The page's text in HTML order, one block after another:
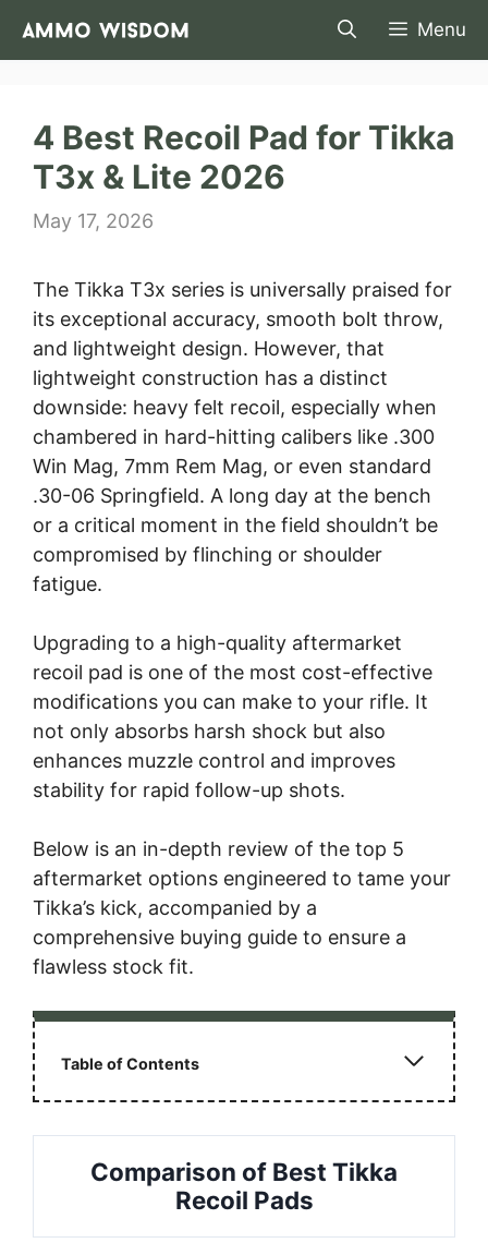
Menu
4 Best Recoil Pad for Tikka
T3x & Lite 2026
May 17, 2026
The Tikka T3x series is universally praised for
its exceptional accuracy, smooth bolt throw,
and lightweight design. However, that
lightweight construction has a distinct
downside: heavy felt recoil, especially when
chambered in hard-hitting calibers like .300
Win Mag, 7mm Rem Mag, or even standard
.30-06 Springfield. A long day at the bench
or a critical moment in the field shouldn’t be
compromised by flinching or shoulder
fatigue.
Upgrading to a high-quality aftermarket
recoil pad is one of the most cost-effective
modifications you can make to your rifle. It
not only absorbs harsh shock but also
enhances muzzle control and improves
stability for rapid follow-up shots.
Below is an in-depth review of the top 5
aftermarket options engineered to tame your
Tikka’s kick, accompanied by a
comprehensive buying guide to ensure a
flawless stock fit.
Table of Contents
Comparison of Best Tikka
Recoil Pads